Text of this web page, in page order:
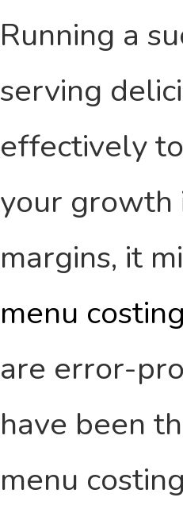
Running a
serving
effectively
your growth
margins, it
menu costing
are error-
have been
menu